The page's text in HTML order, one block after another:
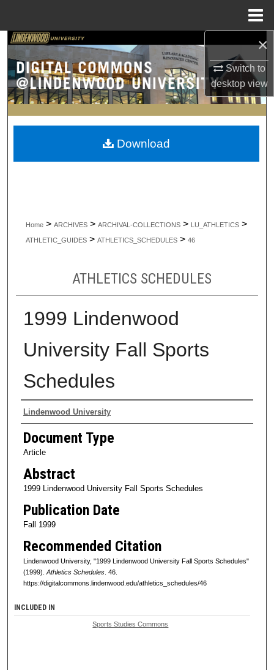
×
Switch to
desktopview
Search
Browse Collections
My Account
About
Home > ARCHIVES > ARCHIVAL-COLLECTIONS > LU_ATHLETICS >
ATHLETIC_GUIDES > ATHLETICS_SCHEDULES > 46
ATHLETICS SCHEDULES
1999 Lindenwood
University Fall Sports
Schedules
Authors
Lindenwood University
Document Type
Article
Abstract
1999 Lindenwood University Fall Sports Schedules
Publication Date
Fall 1999
Recommended Citation
Lindenwood University, "1999 Lindenwood University Fall Sports Schedules"
(1999). Athletics Schedules. 46.
https://digitalcommons.lindenwood.edu/athletics_schedules/46
Download
INCLUDED IN
Sports Studies Commons